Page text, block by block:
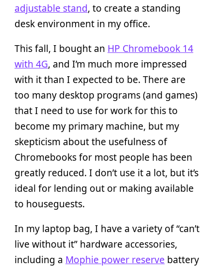
adjustable stand, to create a standing
desk environment in my office.
This fall, I bought an HP Chromebook 14
with 4G, and I’m much more impressed
with it than I expected to be. There are
too many desktop programs (and games)
that I need to use for work for this to
become my primary machine, but my
skepticism about the usefulness of
Chromebooks for most people has been
greatly reduced. I don’t use it a lot, but it’s
ideal for lending out or making available
to houseguests.
In my laptop bag, I have a variety of “can’t
live without it” hardware accessories,
including a Mophie power reserve battery